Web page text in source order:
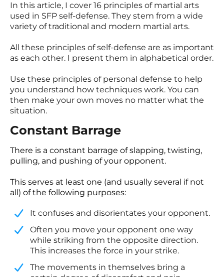
In this article, I cover 16 principles of martial arts
used in SFP self-defense. They stem from a wide
variety of traditional and modern martial arts.
All these principles of self-defense are as important
as each other. I present them in alphabetical order.
Use these principles of personal defense to help
you understand how techniques work. You can
then make your own moves no matter what the
situation.
Constant Barrage
There is a constant barrage of slapping, twisting,
pulling, and pushing of your opponent.
This serves at least one (and usually several if not
all) of the following purposes:
It confuses and disorientates your opponent.
​Often you move your opponent one way
while striking from the opposite direction.
This increases the force in your strike.
​The movements in themselves bring a